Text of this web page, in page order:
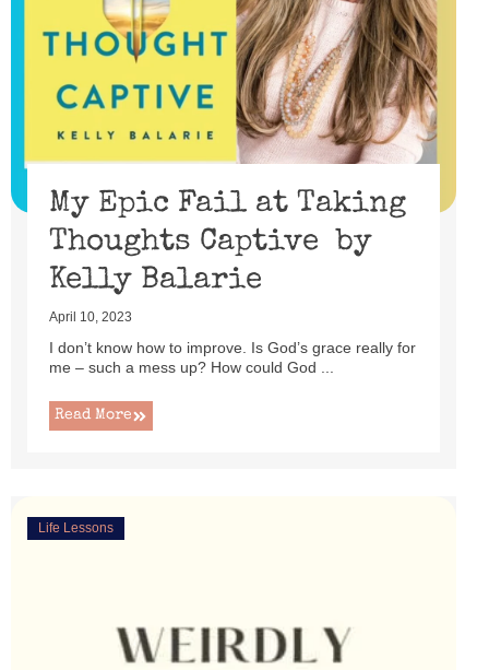
My Epic Fail at Taking
Thoughts Captive by
Kelly Balarie
April 10, 2023
I don’t know how to improve. Is God’s grace really for
me – such a mess up? How could God ...
Read More
Life Lessons